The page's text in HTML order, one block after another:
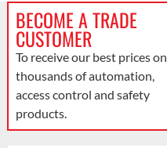
BECOME A TRADE
CUSTOMER
To receive our best prices on
thousands of automation,
access control and safety
products.